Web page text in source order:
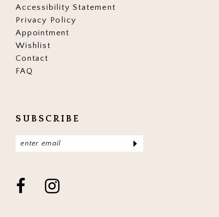
Accessibility Statement
Privacy Policy
Appointment
Wishlist
Contact
FAQ
SUBSCRIBE